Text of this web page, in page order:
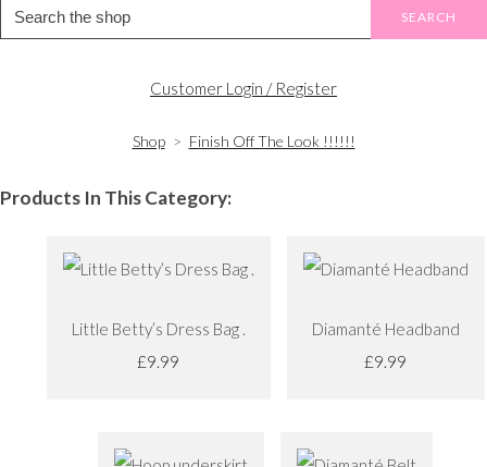
SEARCH
Customer Login / Register
Shop > Finish Off The Look !!!!!!
Products In This Category:
Little Betty’s Dress Bag .
£9.99
Diamanté Headband
£9.99